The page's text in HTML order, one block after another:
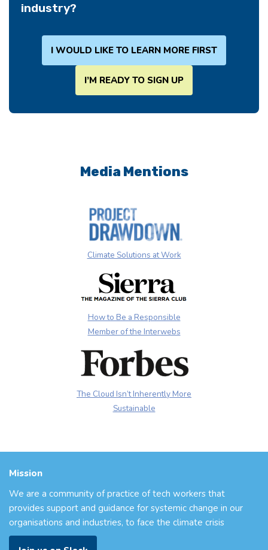
industry?
I WOULD LIKE TO LEARN MORE FIRST
I’M READY TO SIGN UP
Media Mentions
Climate Solutions at Work
How to Be a Responsible
Member of the Interwebs
The Cloud Isn’t Inherently More
Sustainable
Mission
We are a community of practice of tech workers that
provides support and guidance for systemic change in our
organisations and industries, to face the climate crisis